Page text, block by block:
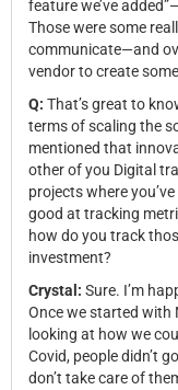
feature we’ve
Those were some
communicate—and
vendor to create
Q: That’s great to
terms of scaling the
mentioned that
other of you Digital
projects where
good at tracking
how do you track
investment?
Crystal: Sure. I’m
Once we started with
looking at how we
Covid, people didn’t
don’t take care of